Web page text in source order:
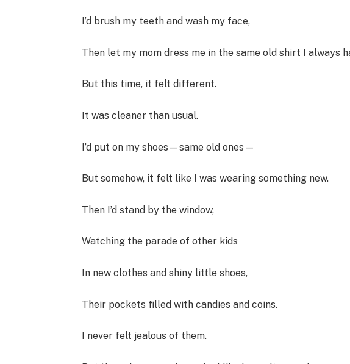
I’d brush my teeth and wash my face,
Then let my mom dress me in the same old shirt I always
But this time, it felt different.
It was cleaner than usual.
I’d put on my shoes—same old ones—
But somehow, it felt like I was wearing something new.
Then I’d stand by the window,
Watching the parade of other kids
In new clothes and shiny little shoes,
Their pockets filled with candies and coins.
I never felt jealous of them.